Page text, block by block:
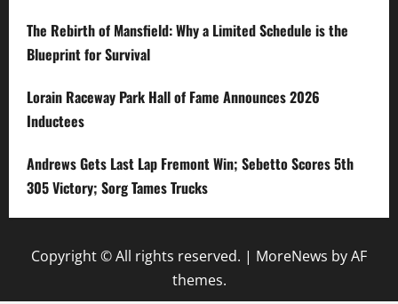
The Rebirth of Mansfield: Why a Limited Schedule is the
Blueprint for Survival
Lorain Raceway Park Hall of Fame Announces 2026
Inductees
Andrews Gets Last Lap Fremont Win; Sebetto Scores 5th
305 Victory; Sorg Tames Trucks
Copyright © All rights reserved. | MoreNews by AF
themes.